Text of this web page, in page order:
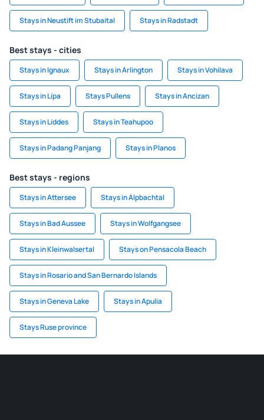
Stays in Neustift im Stubaital Stays in Radstadt
Best stays - cities
Stays in Ignaux Stays in Arlington Stays in Vohilava
Stays in Lípa Stays Pullens Stays in Ancizan
Stays in Liddes Stays in Teahupoo
Stays in Padang Panjang Stays in Planos
Best stays - regions
Stays in Attersee Stays in Alpbachtal
Stays in Bad Aussee Stays in Wolfgangsee
Stays in Kleinwalsertal Stays on Pensacola Beach
Stays in Rosario and San Bernardo Islands
Stays in Geneva Lake Stays in Apulia
Stays Ruse province